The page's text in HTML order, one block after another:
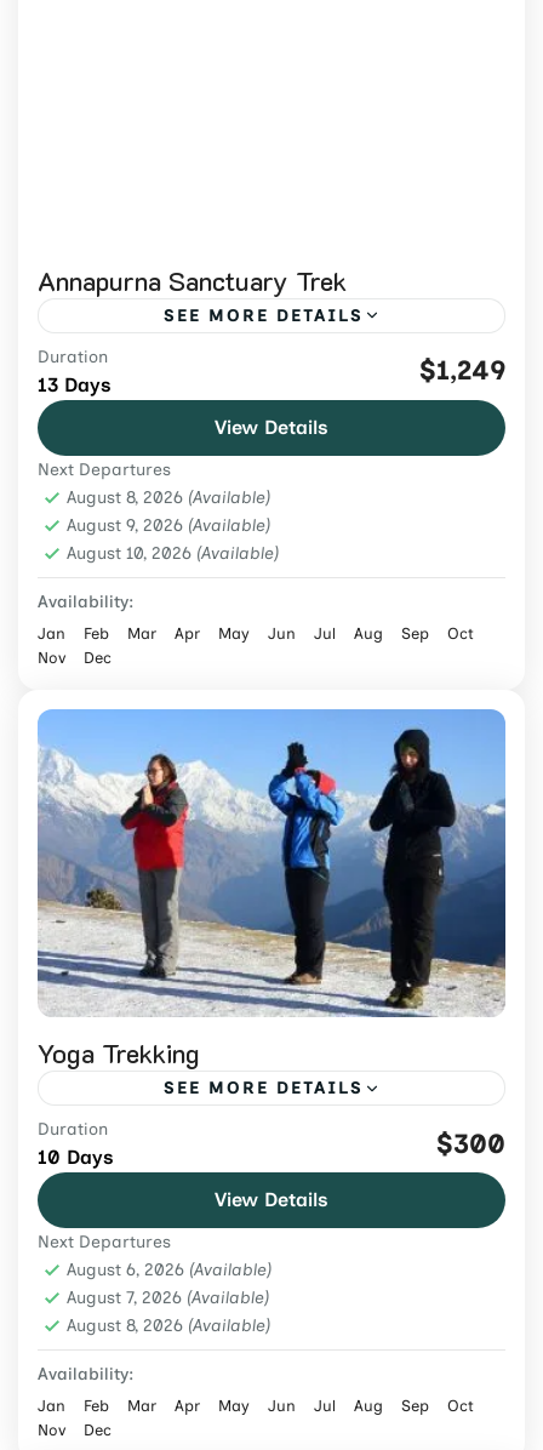
Annapurna Sanctuary Trek
SEE MORE DETAILS
Book a 13-day Annapurna Sanctuary Trek
from USD 1,249 with Poon Hill, Annapurna
Base Camp, permits, meals, teahouses,
guide and porter.
Annapurna Region,
Hiking
Medium
2 People
Duration
13 Days $1,249
View Details
Next Departures
August 8, 2026 (Available)
August 9, 2026 (Available)
August 10, 2026 (Available)
Availability:
Jan Feb Mar Apr May Jun Jul Aug Sep
Oct
Nov
Dec
Yoga Trekking
SEE MORE DETAILS
Combine Himalayan trekking with daily
yoga, meditation, cultural experiences, and
scenic trails on this guided 10-day wellness
journey in Nepal.
Nepal, Tours & Adventure
Easy
2 People
Duration
10 Days $300
View Details
Next Departures
August 6, 2026 (Available)
August 7, 2026 (Available)
August 8, 2026 (Available)
Availability:
Jan Feb Mar Apr May Jun Jul Aug Sep
Oct
Nov
Dec